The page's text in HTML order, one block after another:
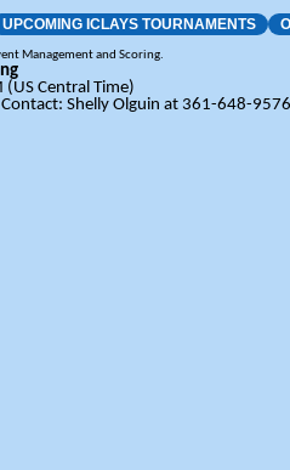
UPCOMING ICLAYS TOURNAMENTS
Management and Scoring.
Central Time)
Shelly Olguin at 361-648-9576